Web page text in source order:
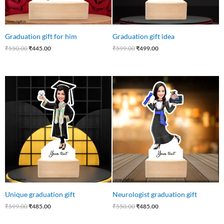
Graduation gift for him
₹550.00₹445.00
Graduation gift idea
₹599.00₹499.00
Unique graduation gift
₹599.00
price
was:
₹599.00.
₹485.00
Current
price
is:
₹485.00.
Neurologist graduation gift
₹550.00
price
was:
₹550.00.
₹485.00
Current
price
is:
₹485.00.